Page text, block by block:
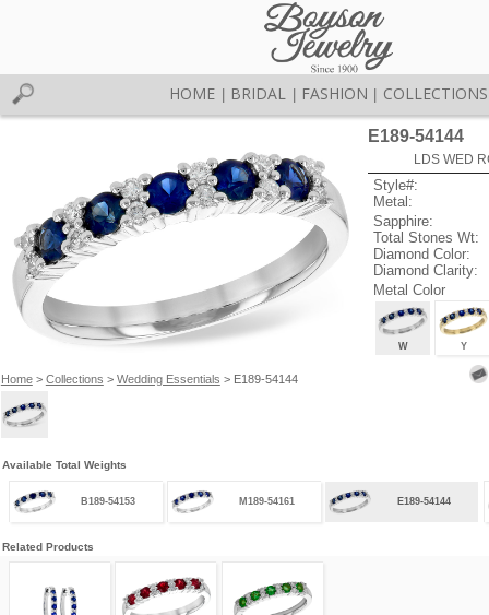
HOME BRIDAL FASHION COLLECTIONS
Home> Collections > Wedding Essentials > E189-54144
E189-54144
LDS WED
Style#:
Metal:
Sapphire:
Total Stones Wt:
Diamond Color:
Diamond Clarity:
Metal Color
W Y
Available Total Weights
B189-54153 M189-54161 E189-54144
Related Products